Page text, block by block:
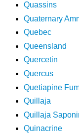
Quassins
Quaternary
Quebec
Queensland
Quercetin
Quercus
Quetiapine
Quillaja
Quillaja
Quinacrine